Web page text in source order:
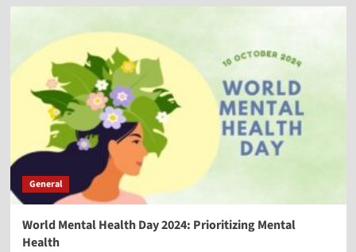
General
World Mental Health Day 2024: Prioritizing Mental
Health